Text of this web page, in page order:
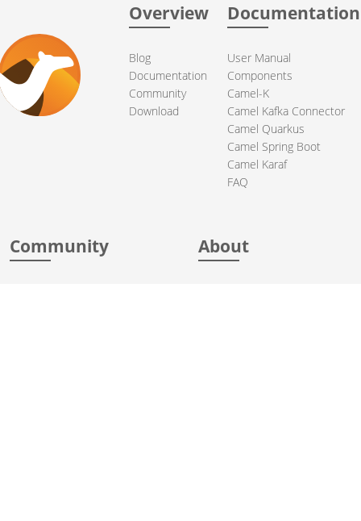
Overview
Blog
Documentation
Community
Download
Documentation
User Manual
Components
Camel-K
Camel Kafka Connector
Camel Quarkus
Camel Spring Boot
Camel Karaf
FAQ
Community About